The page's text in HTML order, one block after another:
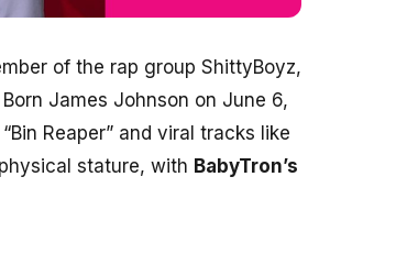
of the rap group ShittyBoyz,
James Johnson on June 6,
Reaper” and viral tracks like
stature, with BabyTron’s